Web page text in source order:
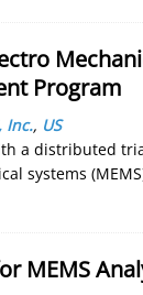
Program
Inc., US
a distributed
systems
MEMS